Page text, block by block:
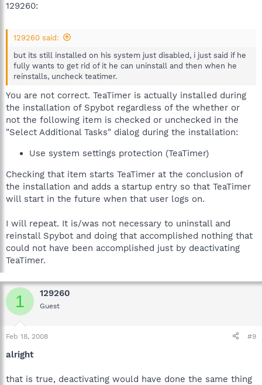
129260:
129260 said:
but its still installed on his system just disabled, i just said if he
fully wants to get rid of it he can uninstall and then when he
reinstalls, uncheck teatimer.
You are not correct. TeaTimer is actually installed during
the installation of Spybot regardless of the whether or
not the following item is checked or unchecked in the
"Select Additional Tasks" dialog during the installation:
Use system settings protection (TeaTimer)
Checking that item starts TeaTimer at the conclusion of
the installation and adds a startup entry so that TeaTimer
will start in the future when that user logs on.
I will repeat. It is/was not necessary to uninstall and
reinstall Spybot and doing that accomplished nothing that
could not have been accomplished just by deactivating
TeaTimer.
1 129260
Guest
Feb 18, 2008 #9
alright
that is true, deactivating would have done the same thing